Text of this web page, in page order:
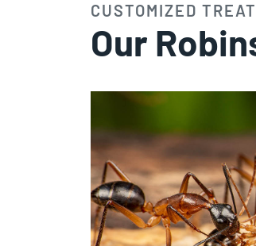
CUSTOMIZED
Our